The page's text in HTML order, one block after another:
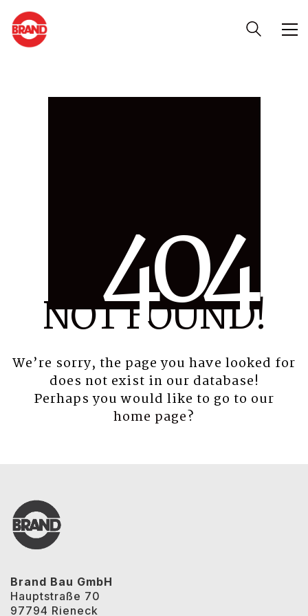
404
NOT FOUND!
We’re sorry, the page you have looked for
does not exist in our database!
Perhaps you would like to go to our
home page?
Brand Bau GmbH
Hauptstraße 70
97794 Rieneck